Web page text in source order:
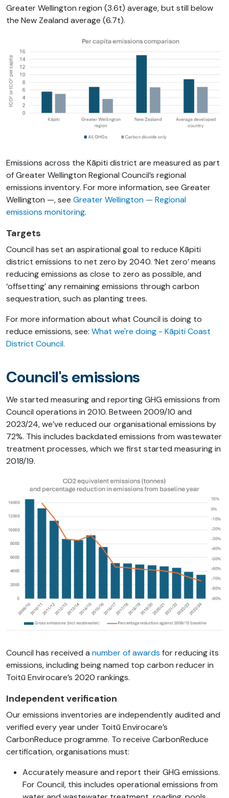
Greater Wellington region (3.6t) average, but still below
the New Zealand average (6.7t).
Emissions across the Kāpiti district are measured as part
of Greater Wellington Regional Council’s regional
emissions inventory. For more information, see Greater
Wellington —,see Greater Wellington — Regional
emissions monitoring.
Targets
Council has set an aspirational goal to reduce Kāpiti
district emissions to net zero by 2040. ‘Net zero’ means
reducing emissions as close to zero as possible, and
‘offsetting’ any remaining emissions through carbon
sequestration, such as planting trees.
For more information about what Council is doing to
reduce emissions, see: What we're doing - Kāpiti Coast
District Council.
Council's emissions
We started measuring and reporting GHG emissions from
Council operations in 2010. Between 2009/10 and
2023/24, we’ve reduced our organisational emissions by
72%. This includes backdated emissions from wastewater
treatment processes, which we first started measuring in
2018/19.
Council has received a number of awards for reducing its
emissions, including being named top carbon reducer in
Toitū Envirocare’s 2020 rankings.
Independent verification
Our emissions inventories are independently audited and
verified every year under Toitū Envirocare’s
CarbonReduce programme. To receive CarbonReduce
certification, organisations must:
Accurately measure and report their GHG emissions.
For Council, this includes operational emissions from